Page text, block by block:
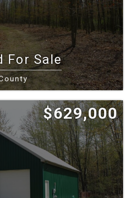
For Sale
$629,000